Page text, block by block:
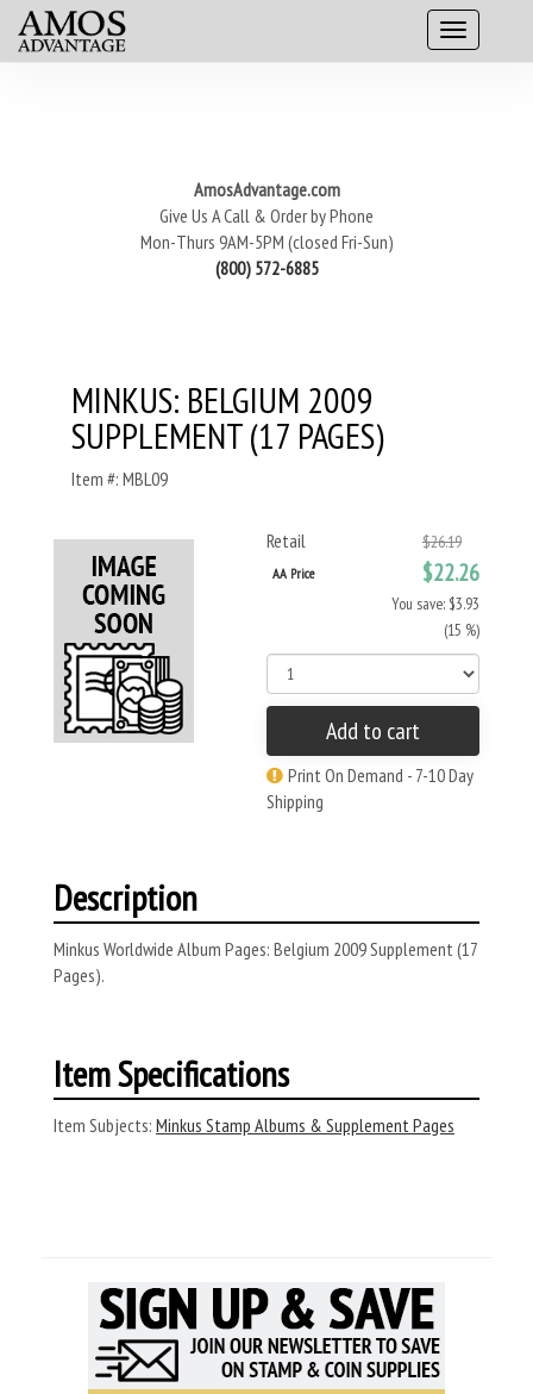
AmosAdvantage.com
Give Us A Call & Order by Phone
Mon-Thurs 9AM-5PM (closed Fri-Sun)
(800) 572-6885
MINKUS: BELGIUM 2009
SUPPLEMENT (17 PAGES)
Item #: MBL09
Retail $26.19
AA Price $22.26
You save: $3.93
(15 %)
Add to cart
Print On Demand - 7-10 Day
Shipping
Description
Minkus Worldwide Album Pages: Belgium 2009 Supplement (17
Pages).
Item Specifications
Item Subjects: Minkus Stamp Albums & Supplement Pages